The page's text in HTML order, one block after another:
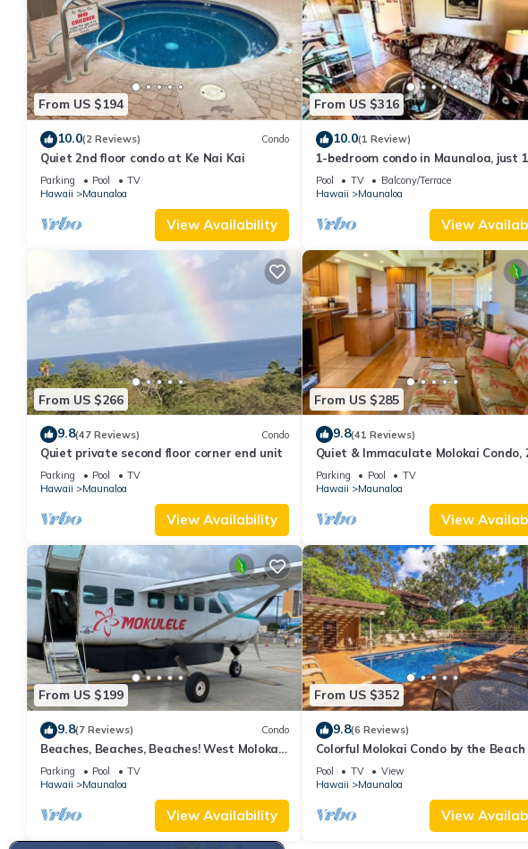
From US $194
10.0(2 Reviews) Condo
Quiet 2nd floor condo at Ke Nai Kai
Parking Pool
TV
Hawaii
Maunaloa
View Availability
From US $316
10.0(1 Review)
1-bedroom condo in Maunaloa, just
minutes from the beach
Pool TV
Balcony/Terrace
Hawaii
Maunaloa
View
From US $266
9.8(47 Reviews) Condo
Quiet private second floor corner end unit
Parking Pool
TV
Hawaii
Maunaloa
View Availability
From US $285
9.8(41 Reviews)
Quiet & Immaculate Molokai Condo,
Floor End Unit, Ocean Views + Free
Parking Pool
TV
Hawaii
Maunaloa
View
From US $199
9.8(7 Reviews) Condo
Beaches, Beaches, Beaches! West Molokai.
Remote and Private. Hawaii's best.
Parking Pool
TV
Hawaii
Maunaloa
View Availability
From US $352
9.8(6 Reviews)
Colorful Molokai Condo by the
W/D, Lanai & Pool
Pool TV
View
Hawaii
Maunaloa
View